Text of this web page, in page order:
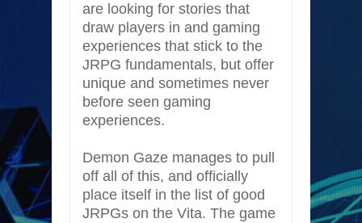
are looking for stories that
draw players in and gaming
experiences that stick to the
JRPG fundamentals, but offer
unique and sometimes never
before seen gaming
experiences.
Demon Gaze manages to pull
off all of this, and officially
place itself in the list of good
JRPGs on the Vita. The game